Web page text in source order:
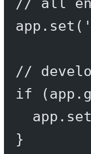
app. set (
//
if (app.
app. set
}